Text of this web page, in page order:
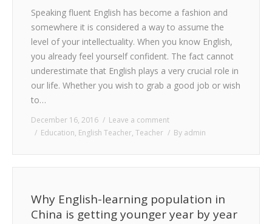
Speaking fluent English has become a fashion and
somewhere it is considered a way to assume the
level of your intellectuality. When you know English,
you already feel yourself confident. The fact cannot
underestimate that English plays a very crucial role in
our life. Whether you wish to grab a good job or wish
to…
December 16, 2016
Leave a comment
Education, English Teacher, Teacher By admin
Why English-learning population in
China is getting younger year by year